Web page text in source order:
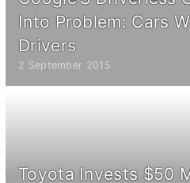
Into Problem: Cars
Drivers
2 September 2015
Toyota Invests $50